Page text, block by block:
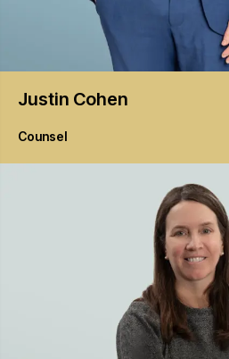
Justin Cohen
Counsel